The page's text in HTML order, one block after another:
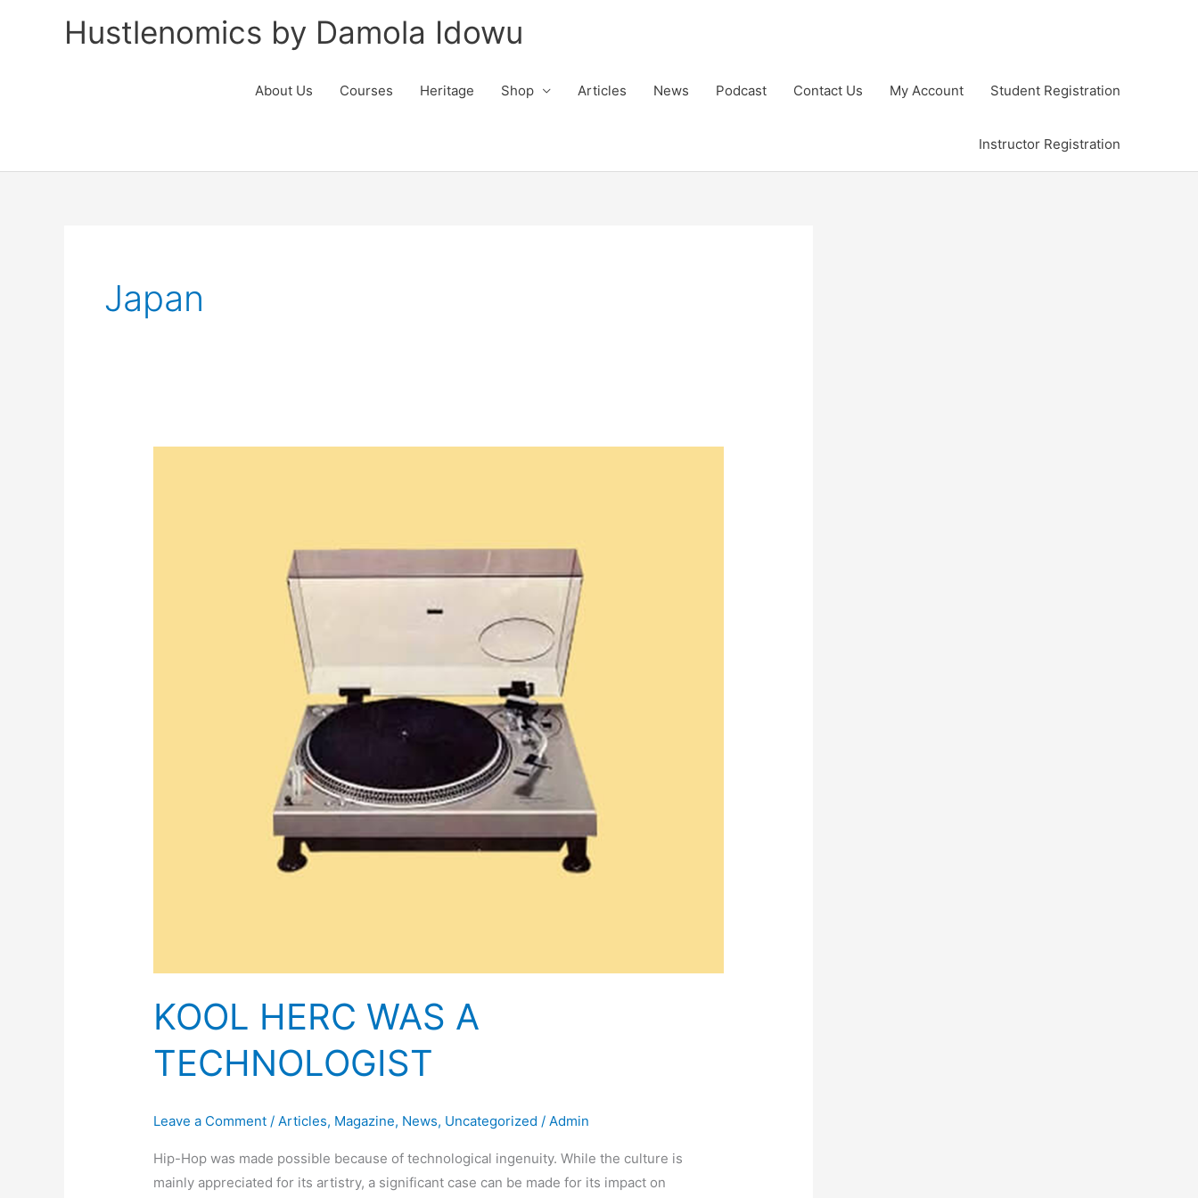
Hustlenomics by Damola Idowu
About Us Courses Heritage Shop Articles News Podcast Contact Us My Account Student Registration
Instructor Registration
Japan
KOOL HERC WAS A
TECHNOLOGIST
Leave a Comment / Articles, Magazine, News, Uncategorized / Admin
Hip-Hop was made possible because of technological ingenuity. While the culture is
mainly appreciated for its artistry, a significant case can be made for its impact on